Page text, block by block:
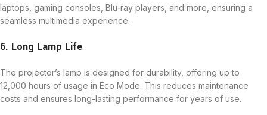
laptops, gaming consoles, Blu-ray players, and more, ensuring a
seamless multimedia experience.
6. Long Lamp Life
The projector’s lamp is designed for durability, offering up to
12,000 hours of usage in Eco Mode. This reduces maintenance
costs and ensures long-lasting performance for years of use.